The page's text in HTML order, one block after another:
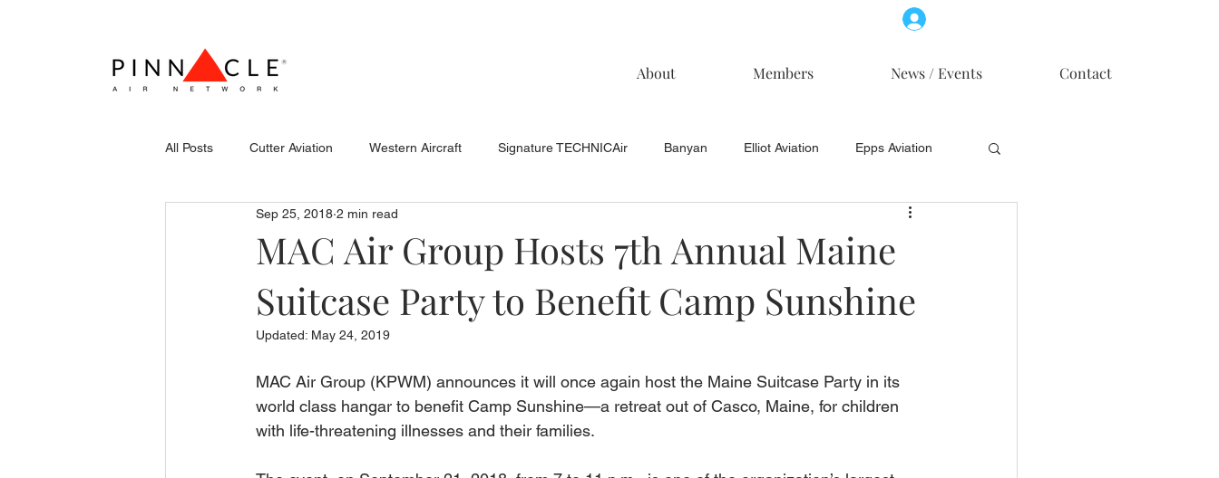
About Members News / Events Contact
All Posts Cutter Aviation Western Aircraft Signature TECHNICAir Banyan Elliot Aviation Epps Aviation
Flightcraft (Atlantic) Piper Skytech, Inc.
Stevens Aerospace WCAS
MAC Air Group Hosts 7th Annual Maine
Suitcase Party to Benefit Camp Sunshine
Sep 25, 2018 2 min read
Updated: May 24, 2019
MAC Air Group (KPWM) announces it will once again host the Maine Suitcase Party in its
world class hangar to benefit Camp Sunshine—a retreat out of Casco, Maine, for children
with life-threatening illnesses and their families.